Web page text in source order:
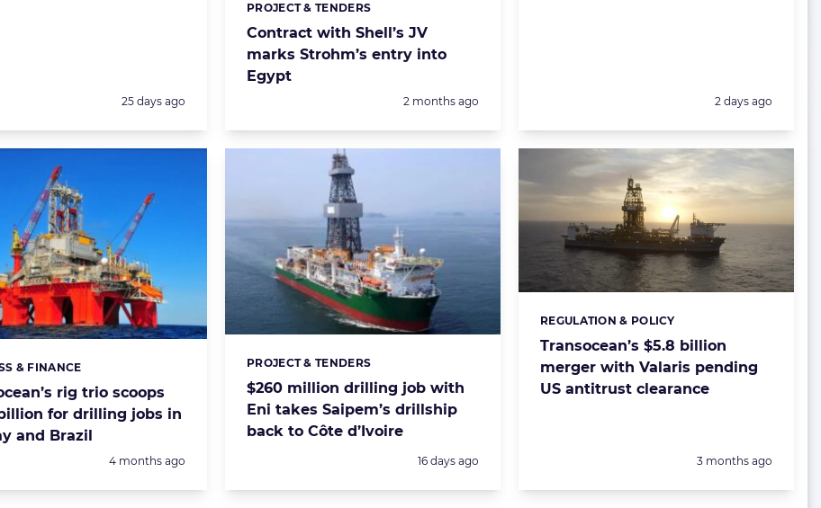
Posted:
25 days ago
Contract with Shell’s JV
marks Strohm’s entry into
Egypt
Categories:
PROJECT & TENDERS
Posted:
2 months ago Posted:
2 days ago
rig trio scoops
for drilling jobs in
and Brazil
& FINANCE
Posted:
4 months ago
$260 million drilling job with
Eni takes Saipem’s drillship
back to Côte d’Ivoire
Categories:
PROJECT & TENDERS
Posted:
16 days ago
Transocean’s $5.8 billion
merger with Valaris pending
US antitrust clearance
Categories:
REGULATION & POLICY
Posted:
3 months ago